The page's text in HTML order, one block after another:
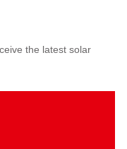
the latest solar